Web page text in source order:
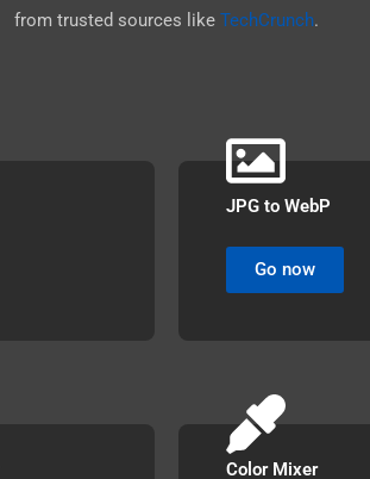
from trusted sources like TechCrunch.
JPG to WebP
Go now
Color Mixer